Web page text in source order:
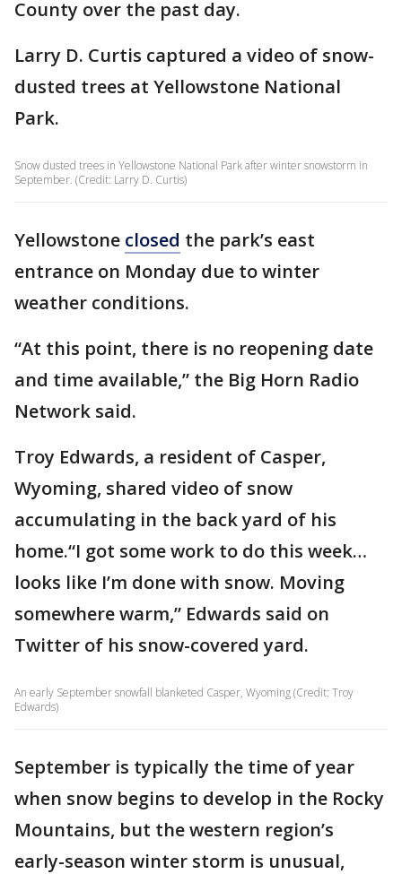
County over the past day.
Larry D. Curtis captured a video of snow-
dusted trees at Yellowstone National
Park.
Snow dusted trees in Yellowstone National Park after winter snowstorm in
September. (Credit: Larry D. Curtis)
Yellowstone closed the park’s east
entrance on Monday due to winter
weather conditions.
“At this point, there is no reopening date
and time available,” the Big Horn Radio
Network said.
Troy Edwards, a resident of Casper,
Wyoming, shared video of snow
accumulating in the back yard of his
home.“I got some work to do this week…
looks like I’m done with snow. Moving
somewhere warm,” Edwards said on
Twitter of his snow-covered yard.
An early September snowfall blanketed Casper, Wyoming (Credit: Troy
Edwards)
September is typically the time of year
when snow begins to develop in the Rocky
Mountains, but the western region’s
early-season winter storm is unusual,